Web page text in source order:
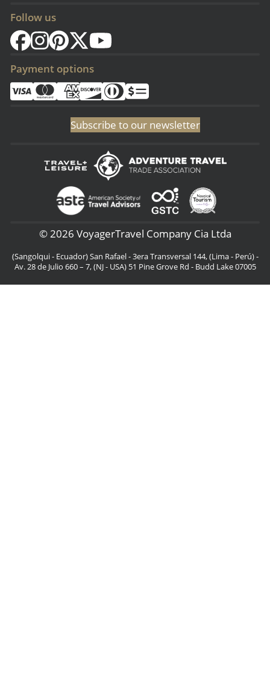
Follow us
Payment options
Subscribe to our newsletter
© 2026 VoyagerTravel Company Cia Ltda
(Sangolqui - Ecuador) San Rafael - 3era Transversal 144, (Lima - Perú) -
Av. 28 de Julio 660 – 7, (NJ - USA) 51 Pine Grove Rd - Budd Lake 07005